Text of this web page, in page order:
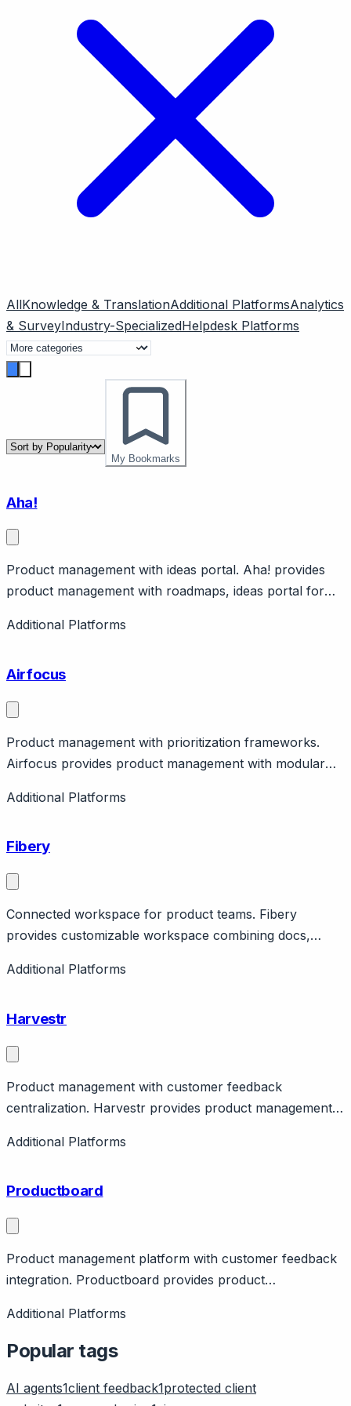
AllKnowledge & TranslationAdditional PlatformsAnalytics
& SurveyIndustry-SpecializedHelpdesk Platforms
My Bookmarks
Aha!
Product management with ideas portal. Aha! provides
product management with roadmaps, ideas portal for
Enterprise product management.
Additional Platforms
Airfocus
Product management with prioritization frameworks.
Airfocus provides product management with modular
insights. German company.
Additional Platforms
Fibery
Connected workspace for product teams. Fibery
provides customizable workspace combining docs,
prioritization. Flexible platform.
Additional Platforms
Harvestr
Product management with customer feedback
centralization. Harvestr provides product management
roadmap, insights. French company.
Additional Platforms
Productboard
Product management platform with customer feedback
integration. Productboard provides product
roadmapping. Features customer insights, feature
voting. Integrates with support tools. Pricing from
$25/maker/month.
Additional Platforms
Popular tags
AI agents1client feedback1protected client